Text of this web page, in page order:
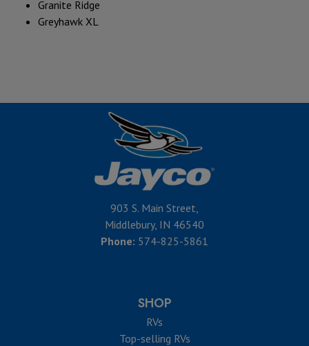
Granite Ridge
Greyhawk XL
903 S. Main Street,
Middlebury, IN 46540
Phone: 574-825-5861
SHOP
RVs
Top-selling RVs